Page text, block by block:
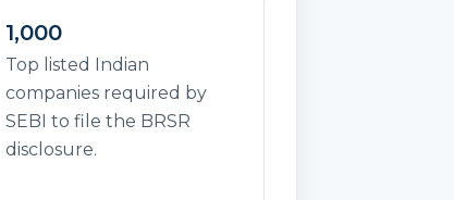
1,000
Top listed Indian
companies required by
SEBI to file the BRSR
disclosure.